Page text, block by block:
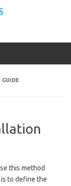
GUIDE
this method
to define the